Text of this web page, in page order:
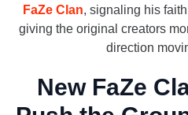
FaZe Clan, signaling his
giving the original creators
direction
New FaZe